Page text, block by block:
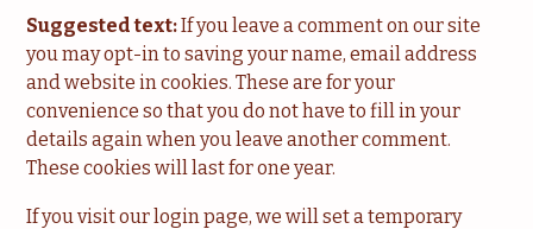
Suggested text:If you leave a comment on our site
you may opt-in to saving your name, email address
and website in cookies. These are for your
convenience so that you do not have to fill in your
details again when you leave another comment.
These cookies will last for one year.
If you visit our login page, we will set a temporary